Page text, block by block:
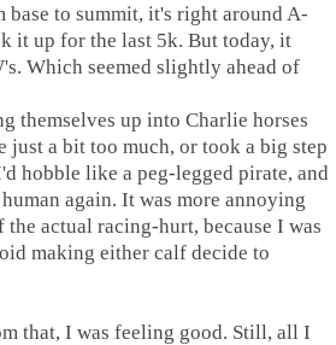
to summit, it's right around A-
it up for the last 5k. But today, it
Which seemed slightly ahead of
themselves up into Charlie horses
a bit too much, or took a big step
hobble like a peg-legged pirate, and
again. It was more annoying
actual racing-hurt, because I was
making either calf decide to
that, I was feeling good. Still, all I